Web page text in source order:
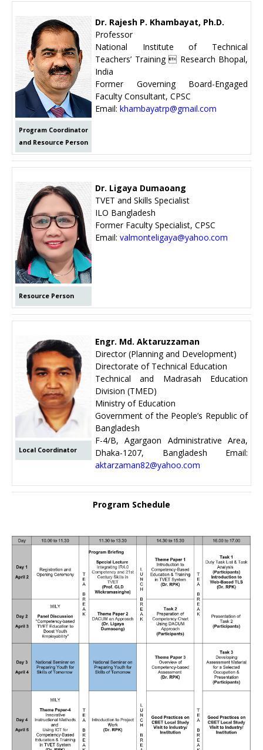
Program Coordinator
and Resource Person
Dr. Rajesh P. Khambayat, Ph.D.
Professor
National Institute of Technical
Teachers’ Training  Research Bhopal,
India
Former Governing Board-Engaged
Faculty Consultant, CPSC
Email: khambayatrp@gmail.com
Resource Person
Dr. Ligaya Dumaoang
TVET and Skills Specialist
ILO Bangladesh
Former Faculty Specialist, CPSC
Email: valmonteligaya@yahoo.com
Local Coordinator
Engr. Md. Aktaruzzaman
Director (Planning and Development)
Directorate of Technical Education
Technical and Madrasah Education
Division (TMED)
Ministry of Education
Government of the People’s Republic of
Bangladesh
F-4/B, Agargaon Administrative Area,
Dhaka-1207, Bangladesh Email:
aktarzaman82@yahoo.com
Program Schedule